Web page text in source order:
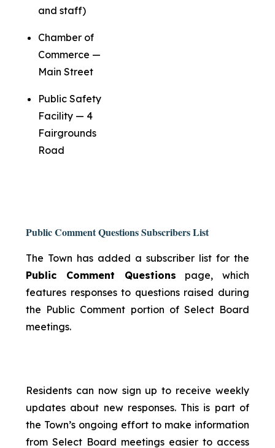
and staff)
Chamber of
Commerce —
Main Street
Public Safety
Facility — 4
Fairgrounds
Road
Public Comment Questions Subscribers List
The Town has added a subscriber list for the
Public Comment Questions page, which
features responses to questions raised during
the Public Comment portion of Select Board
meetings.
Residents can now sign up to receive weekly
updates about new responses. This is part of
the Town’s ongoing effort to make information
from Select Board meetings easier to access